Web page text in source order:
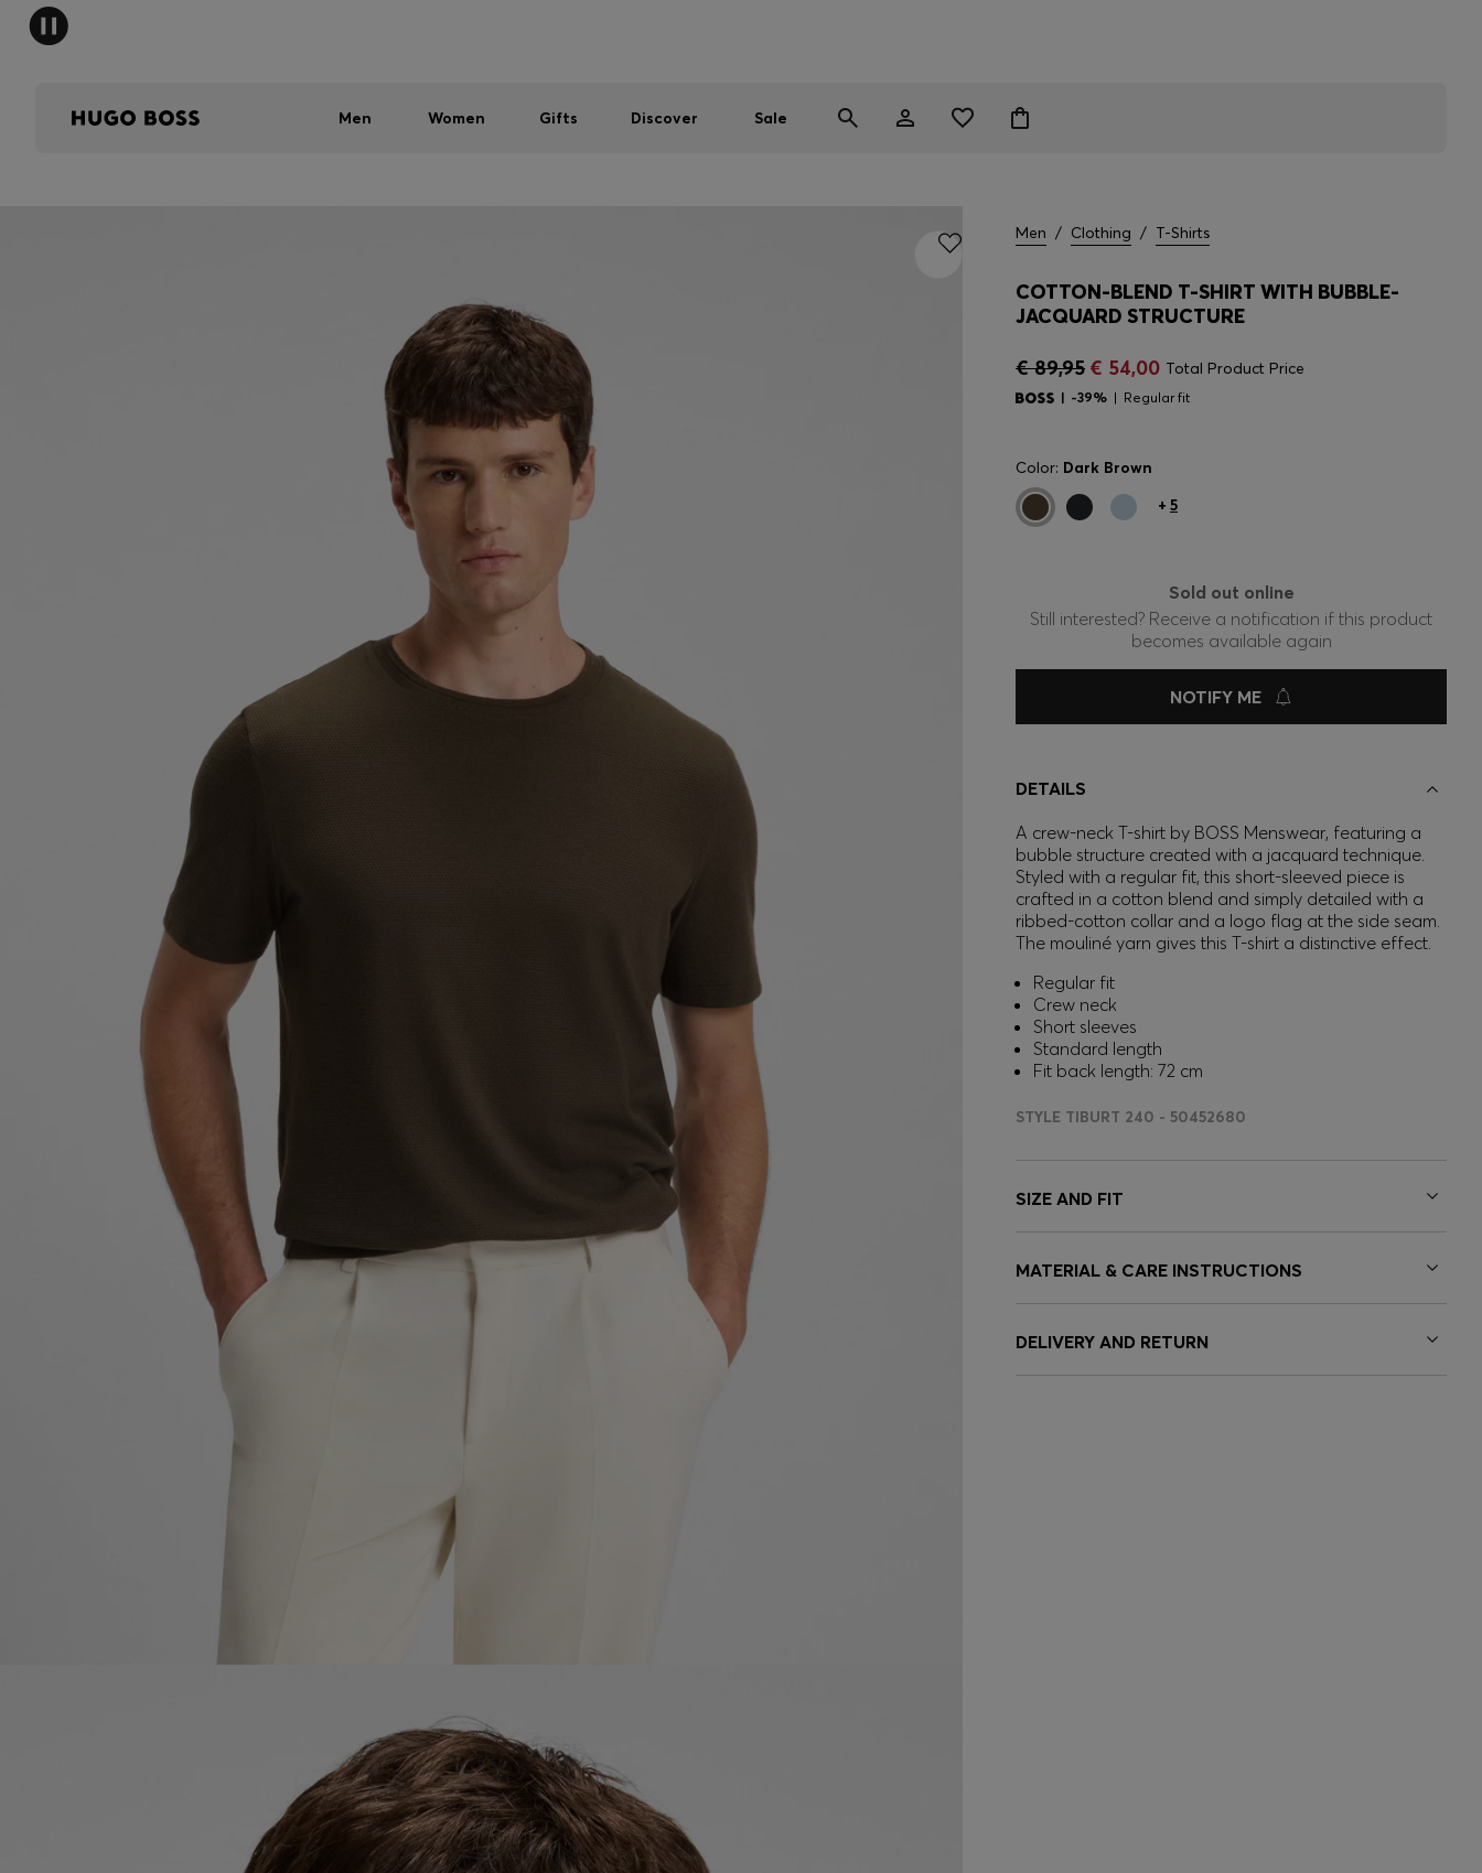
Men Women Gifts Discover Sale
Men / Clothing / T-Shirts
COTTON-BLEND T-SHIRT WITH BUBBLE-
JACQUARD STRUCTURE
€ 89,95 € 54,00 Total Product Price
-39% Regular fit
Color: Dark Brown
+ 5
Sold out online
Still interested? Receive a notification if this product
becomes available again
NOTIFY ME
DETAILS
A crew-neck T-shirt by BOSS Menswear, featuring a
bubble structure created with a jacquard technique.
Styled with a regular fit, this short-sleeved piece is
crafted in a cotton blend and simply detailed with a
ribbed-cotton collar and a logo flag at the side seam.
The mouliné yarn gives this T-shirt a distinctive effect.
Regular fit
Crew neck
Short sleeves
Standard length
Fit back length: 72 cm
STYLE TIBURT 240 - 50452680
SIZE AND FIT
MATERIAL & CARE INSTRUCTIONS
DELIVERY AND RETURN